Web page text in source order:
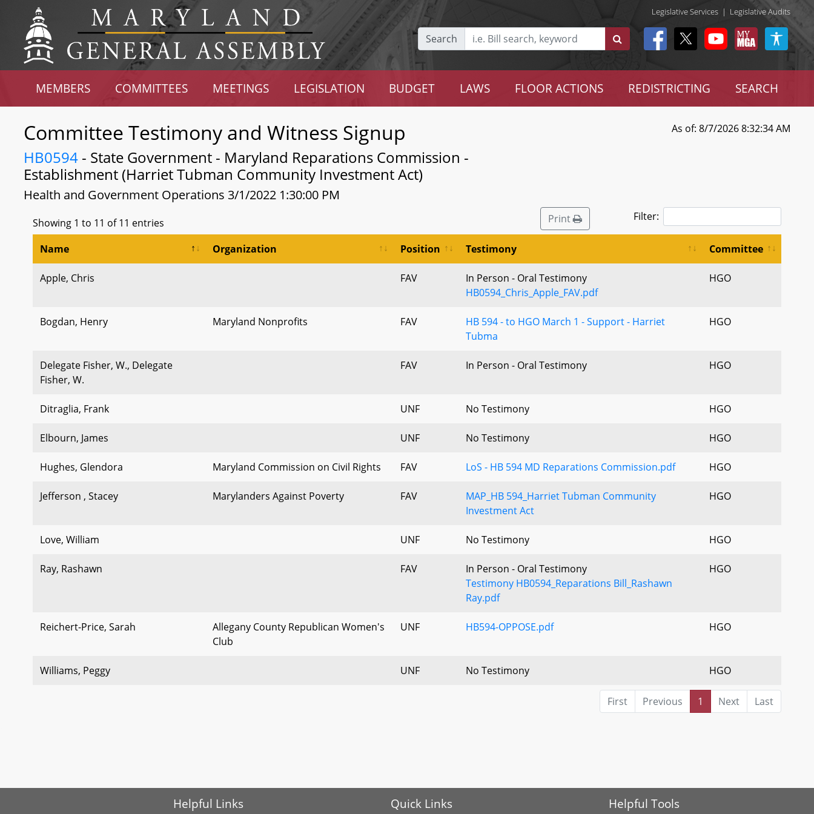
Legislative Services | Legislative Audits
Search
MEMBERS COMMITTEES MEETINGS LEGISLATION BUDGET LAWS FLOOR ACTIONS REDISTRICTING SEARCH
Committee Testimony and Witness Signup
HB0594 - State Government - Maryland Reparations Commission -
Establishment (Harriet Tubman Community Investment Act)
Health and Government Operations 3/1/2022 1:30:00 PM
As of: 8/7/2026 8:32:34 AM
Showing 1 to 11 of 11 entries Print Filter:
Name Organization Position Testimony Committee
Apple, Chris FAV
In Person - Oral Testimony
HB0594_Chris_Apple_FAV.pdf
HGO
Bogdan, Henry Maryland Nonprofits FAV
HB 594 - to HGO March 1 - Support - Harriet
Tubma
HGO
Delegate Fisher, W., Delegate
Fisher, W.
FAV In Person - Oral Testimony HGO
Ditraglia, Frank UNF No Testimony HGO
Elbourn, James UNF No Testimony HGO
Hughes, Glendora Maryland Commission on Civil Rights FAV LoS - HB 594 MD Reparations Commission.pdf HGO
Jefferson , Stacey Marylanders Against Poverty FAV
MAP_HB 594_Harriet Tubman Community
Investment Act
HGO
Love, William UNF No Testimony HGO
Ray, Rashawn FAV
In Person - Oral Testimony
Testimony HB0594_Reparations Bill_Rashawn
Ray.pdf
HGO
Reichert-Price, Sarah
Allegany County Republican Women's
Club
UNF HB594-OPPOSE.pdf HGO
Williams, Peggy UNF No Testimony HGO
First Previous 1 Next Last
Helpful Links Quick Links Helpful Tools